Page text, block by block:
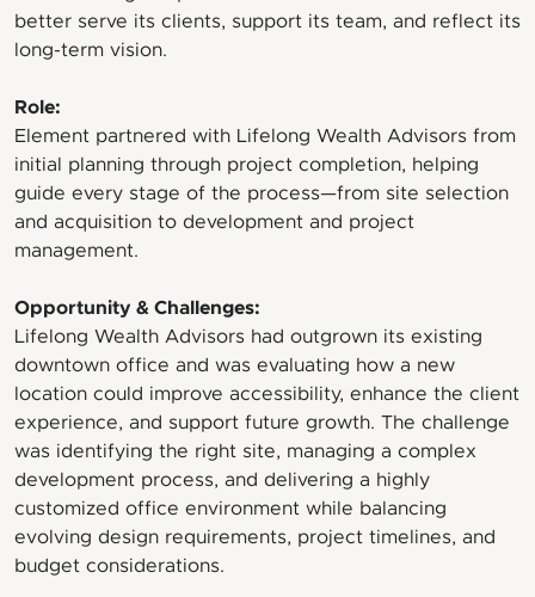
better serve its clients, support its team, and reflect its
long-term vision.
Role:
Element partnered with Lifelong Wealth Advisors from
initial planning through project completion, helping
guide every stage of the process—from site selection
and acquisition to development and project
management.
Opportunity & Challenges:
Lifelong Wealth Advisors had outgrown its existing
downtown office and was evaluating how a new
location could improve accessibility, enhance the client
experience, and support future growth. The challenge
was identifying the right site, managing a complex
development process, and delivering a highly
customized office environment while balancing
evolving design requirements, project timelines, and
budget considerations.